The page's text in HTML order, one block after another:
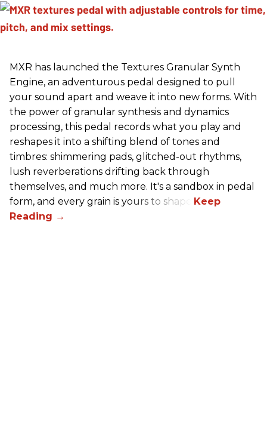
MXR has launched the Textures Granular Synth
Engine, an adventurous pedal designed to pull
your sound apart and weave it into new forms. With
the power of granular synthesis and dynamics
processing, this pedal records what you play and
reshapes it into a shifting blend of tones and
timbres: shimmering pads, glitched-out rhythms,
lush reverberations drifting back through
themselves, and much more. It's a sandbox in pedal
form, and every grain is yours to shape.